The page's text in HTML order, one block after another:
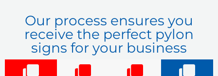
Our process ensures you
receive the perfect pylon
signs for your business